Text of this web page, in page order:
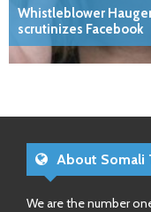
Whistleblower
scrutinizes Facebook
About Somali
We are the number